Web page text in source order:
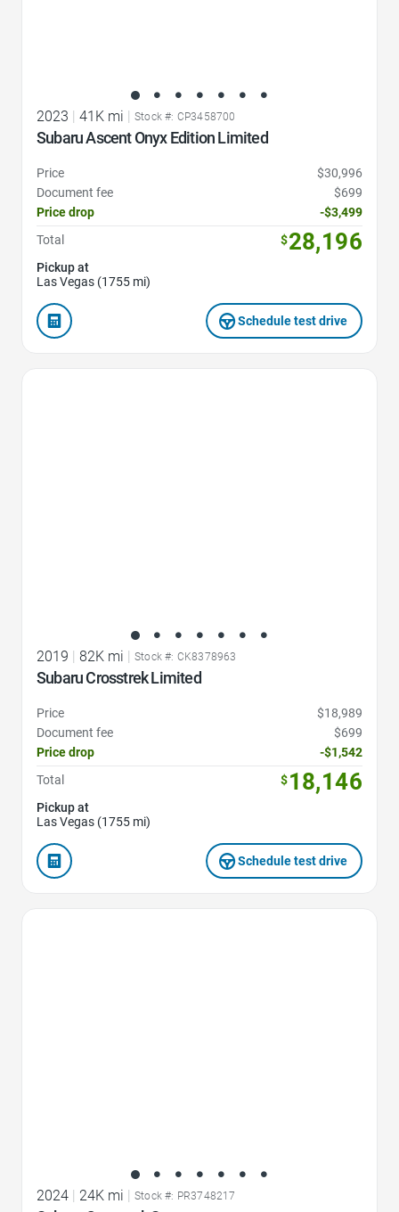
2023 41K mi Stock #: CP3458700
Subaru Ascent Onyx Edition Limited
Price
$30,996
Document fee
$699
Price drop
-$3,499
Total
$28,196
Pickup at
Las Vegas (1755 mi)
Schedule test drive
2019 | 82K mi | Stock #: CK8378963
Subaru Crosstrek Limited
Price
$18,989
Document fee
$699
Price drop
-$1,542
Total
$18,146
Pickup at
Las Vegas (1755 mi)
Schedule test drive
2024 24K mi Stock #: PR3748217